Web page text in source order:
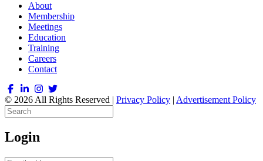
About
Membership
Meetings
Education
Training
Careers
Contact
© 2026 All Rights Reserved | Privacy Policy | Advertisement Policy
Login